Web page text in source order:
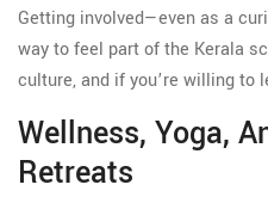
Getting involved—even as a
way to feel part of the Kerala
culture, and if you’re willing to
Wellness, Yoga,
Retreats